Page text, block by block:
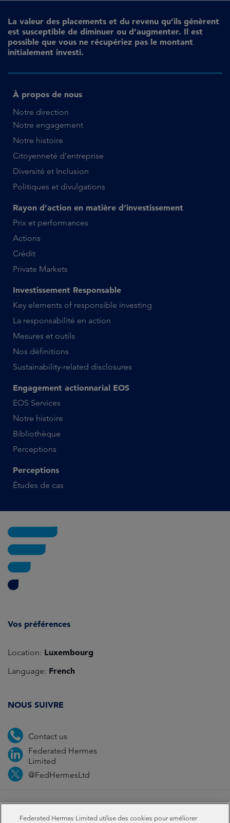
La valeur des placements et du revenu qu’ils génèrent
est susceptible de diminuer ou d’augmenter. Il est
possible que vous ne récupériez pas le montant
initialement investi.
À propos de nous
Notre direction
Notre engagement
Notre histoire
Citoyenneté d’entreprise
Diversité et Inclusion
Politiques et divulgations
Rayon d’action en matière d’investissement
Prix et performances
Actions
Crédit
Private Markets
Investissement Responsable
Key elements of responsible investing
La responsabilité en action
Mesures et outils
Nos définitions
Sustainability-related disclosures
Engagement actionnarial EOS
EOS Services
Notre histoire
Bibliothèque
Perceptions
Perceptions
Études de cas
Vos préférences
Location: Luxembourg
Language: French
NOUS SUIVRE
Contact us
Federated Hermes
Limited
@FedHermesLtd
Federated Hermes Limited utilise des cookies pour améliorer